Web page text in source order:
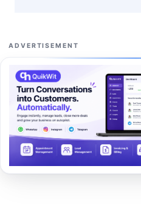
ADVERTISEMENT